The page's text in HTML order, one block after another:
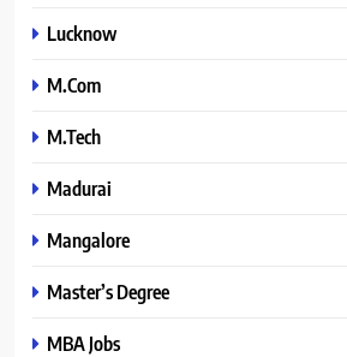
Lucknow
M.Com
M.Tech
Madurai
Mangalore
Master’s Degree
MBA Jobs